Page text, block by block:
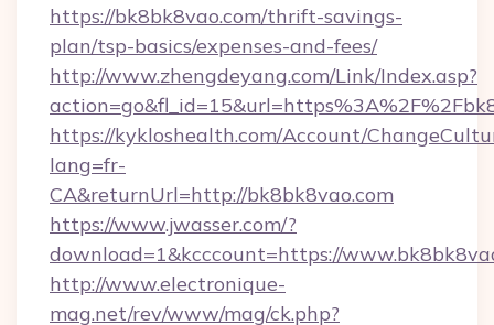
https://bk8bk8vao.com/thrift-savings-
plan/tsp-basics/expenses-and-fees/
http://www.zhengdeyang.com/Link/Index.asp?
https://kykloshealth.com/Account/
lang=fr-
CA&returnUrl=http://bk8bk8vao.com
https://www.jwasser.com/?
download=1&kcccount=https://
http://www.electronique-
mag.net/rev/www/mag/ck.php?